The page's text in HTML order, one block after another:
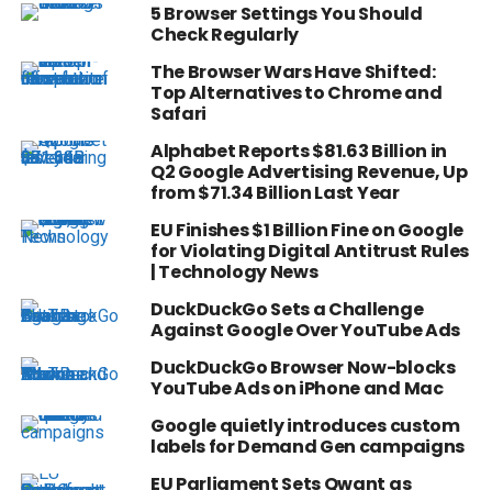
5 Browser Settings You Should
Check Regularly
The Browser Wars Have Shifted:
Top Alternatives to Chrome and
Safari
Alphabet Reports $81.63 Billion in
Q2 Google Advertising Revenue, Up
from $71.34 Billion Last Year
EU Finishes $1 Billion Fine on Google
for Violating Digital Antitrust Rules
| Technology News
DuckDuckGo Sets a Challenge
Against Google Over YouTube Ads
DuckDuckGo Browser Now-blocks
YouTube Ads on iPhone and Mac
Google quietly introduces custom
labels for Demand Gen campaigns
EU Parliament Sets Qwant as